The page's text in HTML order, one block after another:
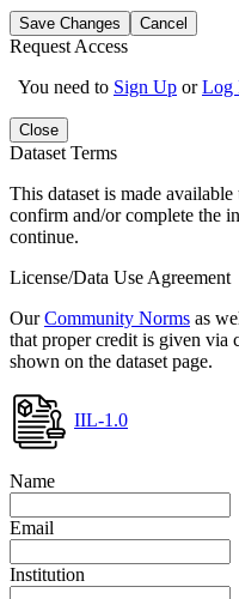
Save Changes Cancel
Request Access
You need to Sign Up orLog
Close
Dataset Terms
This dataset is made
confirm and/or complete the
continue.
License/Data Use Agreement
OurCommunity Norms as
that proper credit is given via
shown on the dataset page.
IIL-1.0
Name
Email
Institution